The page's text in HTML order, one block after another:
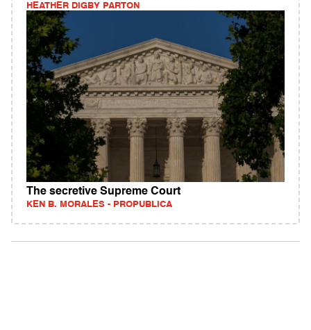
HEATHER DIGBY PARTON
The secretive Supreme Court
KEN B. MORALES - PROPUBLICA